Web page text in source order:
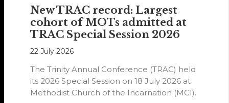
New TRAC record: Largest
cohort of MOTs admitted at
TRAC Special Session 2026
22 July 2026
The Trinity Annual Conference (TRAC) held
its 2026 Special Session on 18 July 2026 at
Methodist Church of the Incarnation (MCI).